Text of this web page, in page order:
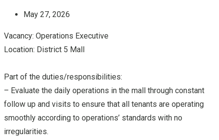
May 27, 2026
Vacancy: Operations Executive
Location: District 5 Mall
Part of the duties/responsibilities:
– Evaluate the daily operations in the mall through constant
follow up and visits to ensure that all tenants are operating
smoothly according to operations’ standards with no
irregularities.